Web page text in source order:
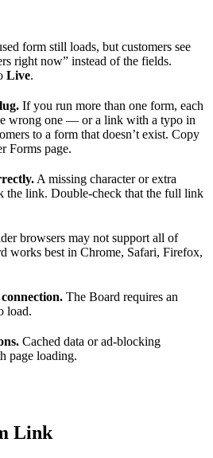
form still loads, but customers see
right now” instead of the fields.
Live.
If you run more than one form, each
wrong one — or a link with a typo in
to a form that doesn’t exist. Copy
Forms page.
A missing character or extra
the link. Double-check that the full link
browsers may not support all of
works best in Chrome, Safari, Firefox,
The Board requires an
load.
Cached data or ad-blocking
page loading.
Link